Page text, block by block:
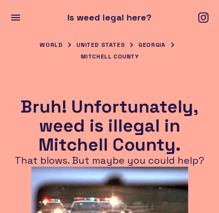
Is weed legal here?
WORLD UNITED STATES
GEORGIA
MITCHELL COUNTY
Bruh! Unfortunately,
weed is illegal in
Mitchell County.
That blows. But maybe you could help?